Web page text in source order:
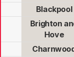
Blackpool
Brighton
Hove